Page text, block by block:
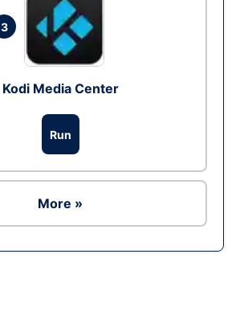
3
Kodi Media Center
Run
More »